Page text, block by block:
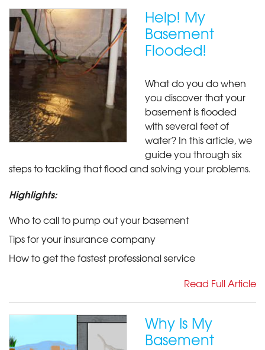
Help! My
Basement
Flooded!
What do you do when
you discover that your
basement is flooded
with several feet of
water? In this article, we
guide you through six
steps to tackling that flood and solving your problems.
Highlights:
Who to call to pump out your basement
Tips for your insurance company
How to get the fastest professional service
Read Full Article
Why Is My
Basement